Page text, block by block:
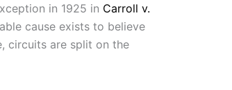
in 1925 in Carroll v.
cause exists to believe
circuits are split on the